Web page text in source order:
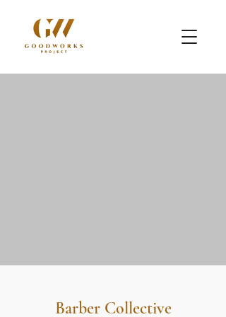
Barber Collective